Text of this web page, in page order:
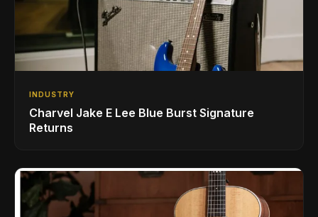
INDUSTRY
Charvel Jake E Lee Blue Burst Signature
Returns